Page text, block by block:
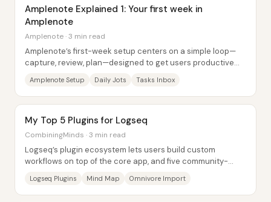
Amplenote Explained 1: Your first week in
Amplenote
Amplenote · 3 min read
Amplenote’s first-week setup centers on a simple loop—
capture, review, plan—designed to get users productive
Amplenote Setup Daily Jots Tasks Inbox
My Top 5 Plugins for Logseq
CombiningMinds · 3 min read
Logseq’s plugin ecosystem lets users build custom
workflows on top of the core app, and five community-
Logseq Plugins Mind Map Omnivore Import